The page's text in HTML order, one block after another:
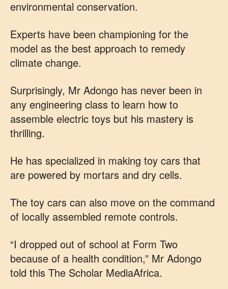
environmental conservation.
Experts have been championing for the
model as the best approach to remedy
climate change.
Surprisingly, Mr Adongo has never been in
any engineering class to learn how to
assemble electric toys but his mastery is
thrilling.
He has specialized in making toy cars that
are powered by mortars and dry cells.
The toy cars can also move on the command
of locally assembled remote controls.
“I dropped out of school at Form Two
because of a health condition,” Mr Adongo
told this The Scholar MediaAfrica.